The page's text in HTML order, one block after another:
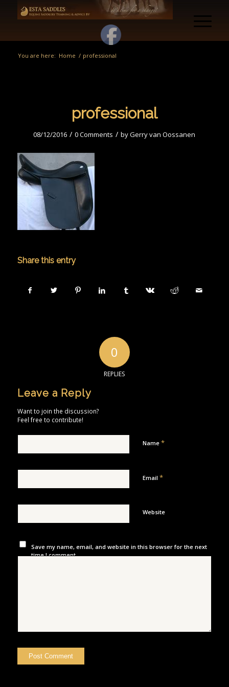
You are here: Home / professional
professional
08/12/2016 / 0 Comments / byGerry van Oossanen
Share this entry
0
REPLIES
Leave a Reply
Want to join the discussion?
Feel free to contribute!
Name *
Email *
Website
Save my name, email, and website in this browser for the next
time I comment.